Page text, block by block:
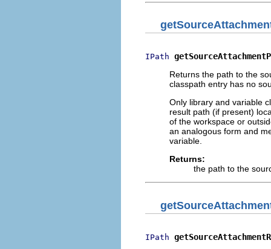
IPath
Returns the path to the
classpath entry has no
Only library and variable
result path (if present)
of the workspace or
an analogous form and
variable.
Returns:
the path to the
IPath